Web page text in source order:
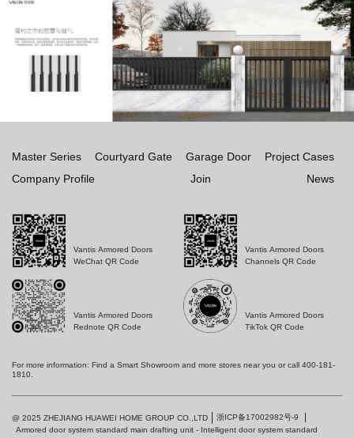
Master Series Courtyard Gate Garage Door
Project Cases
Company Profile
Join News
Vantis Armored Doors
WeChat QR Code
Vantis Armored Doors
Channels QR Code
Vantis Armored Doors
Rednote QR Code
Vantis Armored Doors
TikTok QR Code
For more information: Find a Smart Showroom and more stores near you or call 400-181-
1810.
@ 2025 ZHEJIANG HUAWEI HOME GROUP CO.,LTD
浙ICP备17002982号-9
Armored door system standard main drafting unit - Intelligent door system standard